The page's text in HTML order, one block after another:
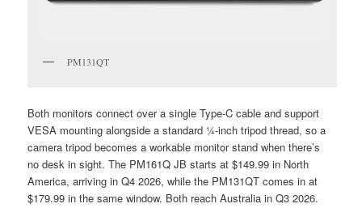
PM131QT
Both monitors connect over a single Type-C cable and support
VESA mounting alongside a standard ¼-inch tripod thread, so a
camera tripod becomes a workable monitor stand when there’s
no desk in sight. The PM161Q JB starts at $149.99 in North
America, arriving in Q4 2026, while the PM131QT comes in at
$179.99 in the same window. Both reach Australia in Q3 2026.